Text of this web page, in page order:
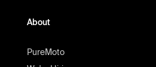
About
PureMoto